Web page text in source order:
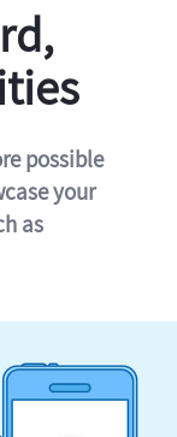
possible
your
as